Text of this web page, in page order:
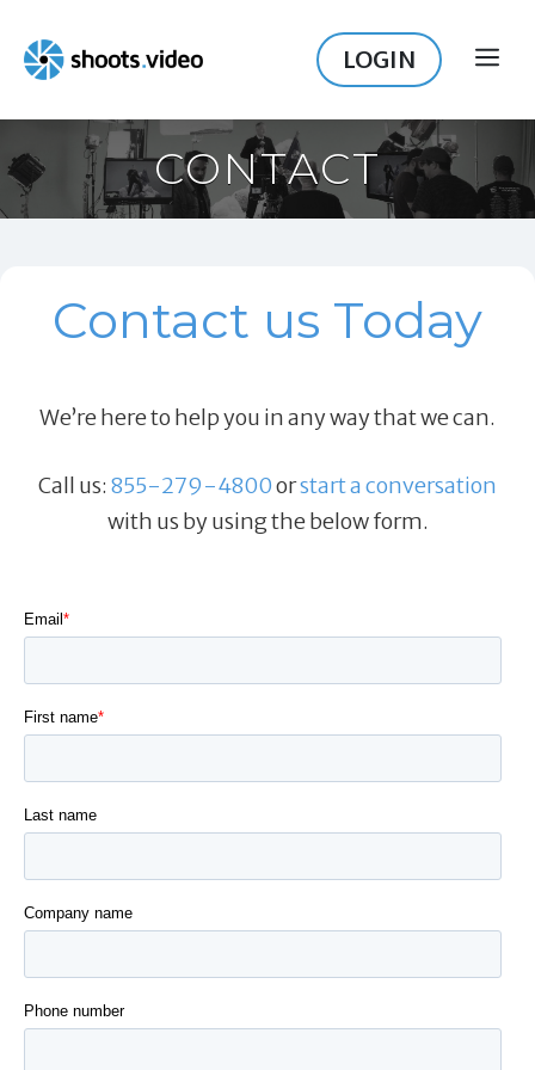
content
LOGIN
CONTACT
Contact us Today
We’re here to help you in any way that we can.
Call us: 855-279-4800orstart a conversation
with us by using the below form.